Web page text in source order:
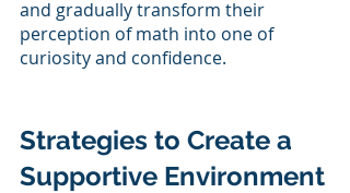
and gradually transform their
perception of math into one of
curiosity and confidence.
Strategies to Create a
Supportive Environment